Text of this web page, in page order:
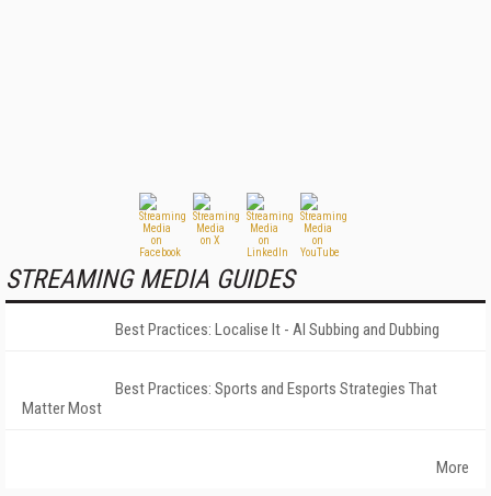
STREAMING MEDIA GUIDES
Best Practices: Localise It - AI Subbing and Dubbing
Best Practices: Sports and Esports Strategies That
Matter Most
More